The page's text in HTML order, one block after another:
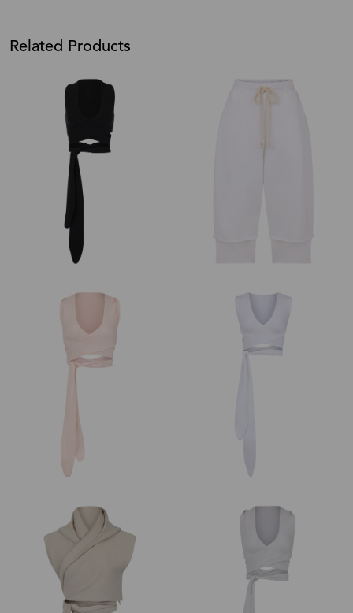
Related Products